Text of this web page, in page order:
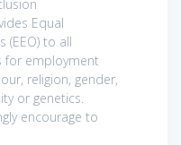
Equal
(EEO) to all
for employment
religion, gender,
or genetics.
encourage to